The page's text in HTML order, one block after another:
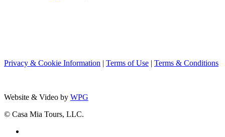
Privacy & Cookie Information | Terms of Use | Terms & Conditions
Website & Video by WPG
© Casa Mia Tours, LLC.